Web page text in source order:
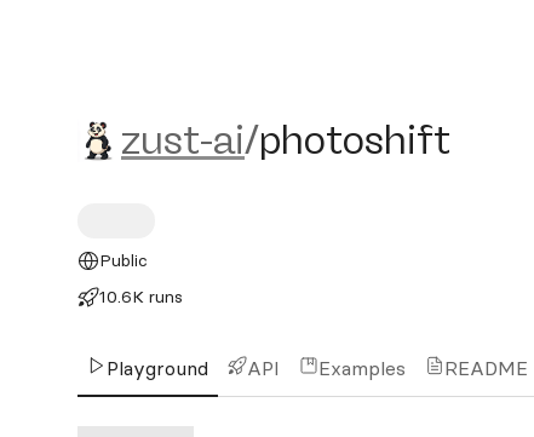
zust-ai/photoshift
zust-ai/photoshift
Public
10.6K runs
Playground API Examples README